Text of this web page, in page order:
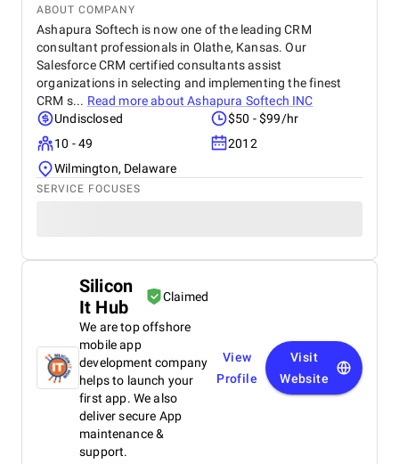
ABOUT COMPANY
Ashapura Softech is now one of the leading CRM
consultant professionals in Olathe, Kansas. Our
Salesforce CRM certified consultants assist
organizations in selecting and implementing the finest
CRM s... Read more aboutAshapura Softech INC
Undisclosed
$50 - $99/hr
10 - 49
2012
Wilmington, Delaware
SERVICE FOCUSES
Silicon
It Hub
Claimed
We are top offshore
mobile app
development company
helps to launch your
first app. We also
deliver secure App
maintenance &
support.
View
Profile
Visit
Website